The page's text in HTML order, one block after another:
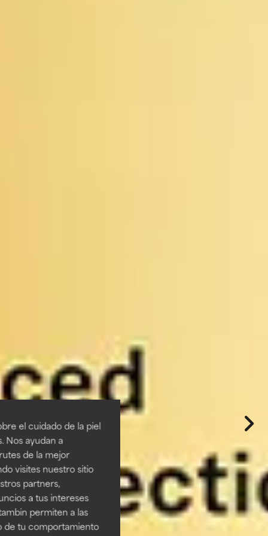
el cuidado de la piel
Nos ayudan a
de la mejor
visites nuestro sitio
partners,
a tus intereses
permiten a las
de tu comportamiento